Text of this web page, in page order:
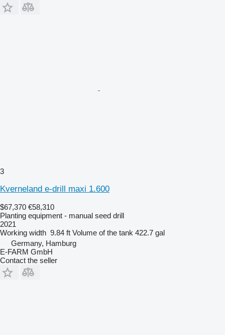
3
Kverneland e-drill maxi 1.600
$67,370 €58,310
Planting equipment - manual seed drill
2021
Working width 9.84 ft Volume of the tank 422.7 gal
Germany, Hamburg
E-FARM GmbH
Contact the seller